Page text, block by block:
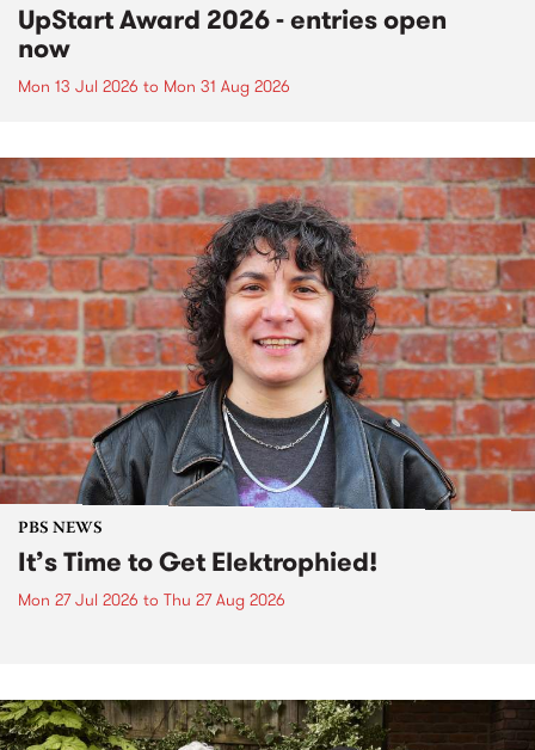
UpStart Award 2026 - entries open
now
Mon 13 Jul 2026 to Mon 31 Aug 2026
PBS NEWS
It’s Time to Get Elektrophied!
Mon 27 Jul 2026 to Thu 27 Aug 2026